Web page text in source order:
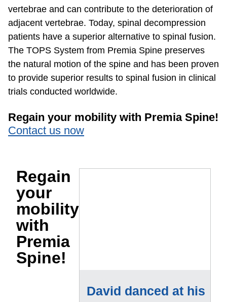
vertebrae and can contribute to the deterioration of
adjacent vertebrae. Today, spinal decompression
patients have a superior alternative to spinal fusion.
The TOPS System from Premia Spine preserves
the natural motion of the spine and has been proven
to provide superior results to spinal fusion in clinical
trials conducted worldwide.
Regain your mobility with Premia Spine!
Contact us now
Regain
your
mobility
with
Premia
Spine!
David danced at his